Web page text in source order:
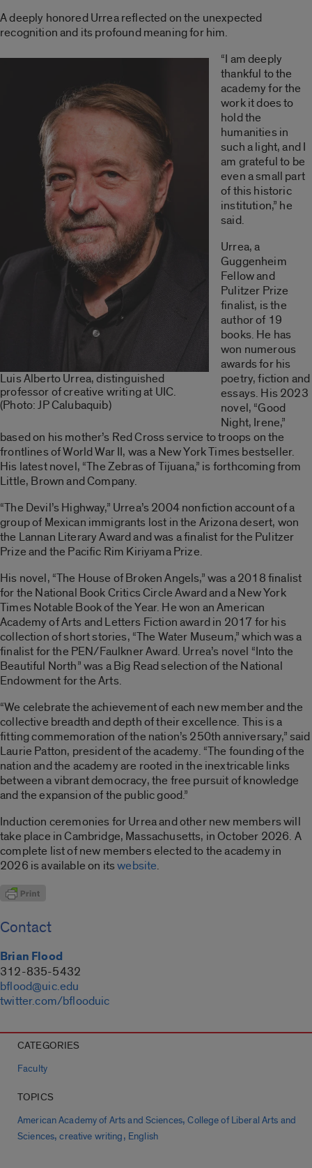
A deeply honored Urrea reflected on the unexpected
recognition and its profound meaning for him.
Luis Alberto Urrea, distinguished
professor of creative writing at UIC.
(Photo: JP Calubaquib)
“I am deeply
thankful to the
academy for the
work it does to
hold the
humanities in
such a light, and I
am grateful to be
even a small part
of this historic
institution,” he
said.
Urrea, a
Guggenheim
Fellow and
Pulitzer Prize
finalist, is the
author of 19
books. He has
won numerous
awards for his
poetry, fiction and
essays. His 2023
novel, “Good
Night, Irene,”
based on his mother’s Red Cross service to troops on the
frontlines of World War II, was a New York Times bestseller.
His latest novel, “The Zebras of Tijuana,” is forthcoming from
Little, Brown and Company.
“The Devil’s Highway,” Urrea’s 2004 nonfiction account of a
group of Mexican immigrants lost in the Arizona desert, won
the Lannan Literary Award and was a finalist for the Pulitzer
Prize and the Pacific Rim Kiriyama Prize.
His novel, “The House of Broken Angels,” was a 2018 finalist
for the National Book Critics Circle Award and a New York
Times Notable Book of the Year. He won an American
Academy of Arts and Letters Fiction award in 2017 for his
collection of short stories, “The Water Museum,” which was a
finalist for the PEN/Faulkner Award. Urrea’s novel “Into the
Beautiful North” was a Big Read selection of the National
Endowment for the Arts.
“We celebrate the achievement of each new member and the
collective breadth and depth of their excellence. This is a
fitting commemoration of the nation’s 250th anniversary,” said
Laurie Patton, president of the academy. “The founding of the
nation and the academy are rooted in the inextricable links
between a vibrant democracy, the free pursuit of knowledge
and the expansion of the public good.”
Induction ceremonies for Urrea and other new members will
take place in Cambridge, Massachusetts, in October 2026. A
complete list of new members elected to the academy in
2026 is available on itswebsite.
Contact
Brian Flood
312-835-5432
bflood@uic.edu
twitter.com/bflooduic
CATEGORIES
Faculty
TOPICS
American Academy of Arts and Sciences,College of Liberal Arts and
Sciences,creative writing, English